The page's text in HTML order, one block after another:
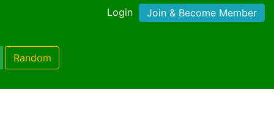
Login Join & Become Member
Random